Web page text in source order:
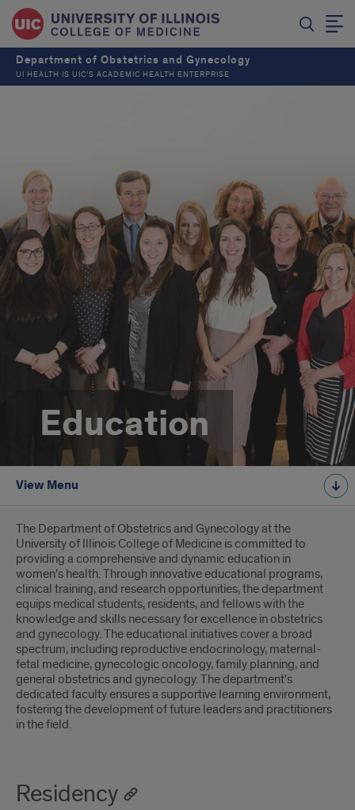
Department of Obstetrics and Gynecology
UI HEALTH IS UIC’S ACADEMIC HEALTH ENTERPRISE
Education
View Menu
Introduction
The Department of Obstetrics and Gynecology at the
University of Illinois College of Medicine is committed to
providing a comprehensive and dynamic education in
women's health. Through innovative educational programs,
clinical training, and research opportunities, the department
equips medical students, residents, and fellows with the
knowledge and skills necessary for excellence in obstetrics
and gynecology. The educational initiatives cover a broad
spectrum, including reproductive endocrinology, maternal-
fetal medicine, gynecologic oncology, family planning, and
general obstetrics and gynecology. The department's
dedicated faculty ensures a supportive learning environment,
fostering the development of future leaders and practitioners
in the field.
Residency